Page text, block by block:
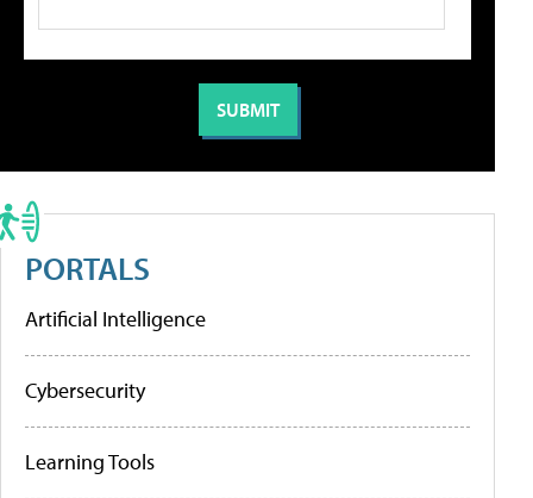
PORTALS
Artificial Intelligence
Cybersecurity
Learning Tools